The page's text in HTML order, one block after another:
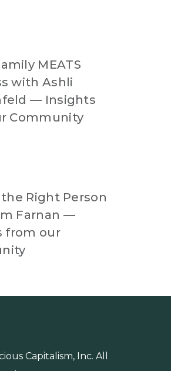
MEATS
with Ashli
— Insights
Community
Right Person
Farnan —
from our
Capitalism, Inc. All